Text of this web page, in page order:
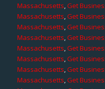
Massachusetts,Get
Massachusetts,Get
Massachusetts,Get
Massachusetts,Get
Massachusetts,Get
Massachusetts,Get
Massachusetts,Get
Massachusetts,Get